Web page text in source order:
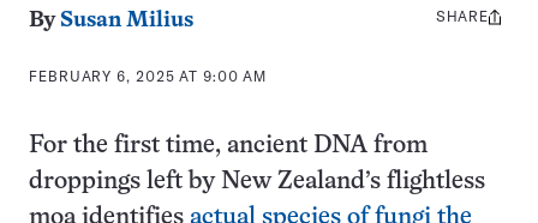
By Susan Milius
FEBRUARY 6, 2025 AT 9:00 AM
Share
SHARE
For the first time, ancient DNA from
droppings left by New Zealand’s flightless
moa identifies actual species of fungi the